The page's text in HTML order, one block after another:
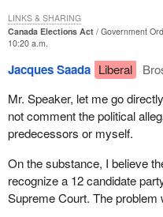
Canada Elections Act
Government
10:20 a.m.
Jacques Saada Liberal
Mr. Speaker, let me go
not comment the political
predecessors or myself.
On the substance, I believe
recognize a 12 candidate
Supreme Court. The problem
LINKS & SHARING